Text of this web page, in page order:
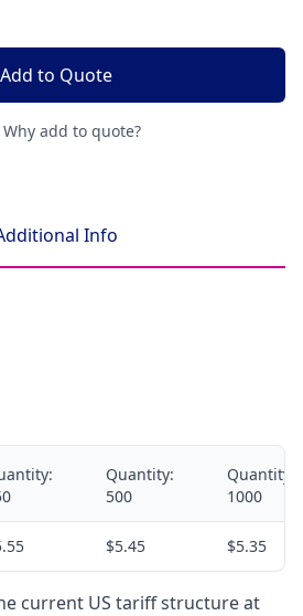
Add to Quote
Why add to quote?
Info
Quantity:
500
Quantity:
1000
$5.45 $5.35
current US tariff structure at